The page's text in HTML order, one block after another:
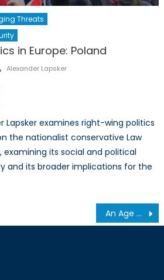
Threats
in Europe: Poland
Author
Alexander Lapsker
Lapsker examines right-wing politics
the nationalist conservative Law
examining its social and political
and its broader implications for the
An Age Old Problem: Long Term Consequences of Canada’s Aging Fleets